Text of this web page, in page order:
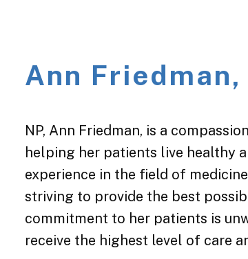
Ann Friedman,
NP, Ann Friedman, is a
helping her patients live healthy
experience in the field of
striving to provide the best
commitment to her patients is
receive the highest level of care